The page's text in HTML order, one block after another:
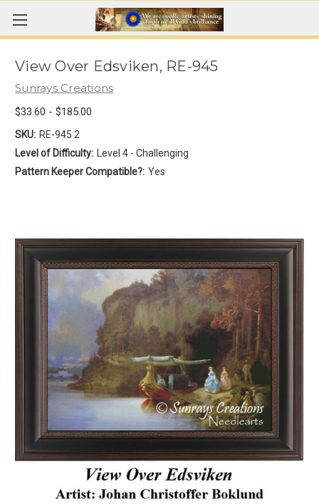
View Over Edsviken, RE-945
Sunrays Creations
$33.60 - $185.00
SKU: RE-945 2
Level of Difficulty:
Level 4 - Challenging
Pattern Keeper Compatible?: Yes